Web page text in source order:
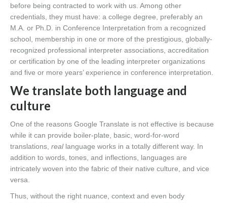
before being contracted to work with us. Among other
credentials, they must have: a college degree, preferably an
M.A. or Ph.D. in Conference Interpretation from a recognized
school, membership in one or more of the prestigious, globally-
recognized professional interpreter associations, accreditation
or certification by one of the leading interpreter organizations
and five or more years’ experience in conference interpretation.
We translate both language and
culture
One of the reasons Google Translate is not effective is because
while it can provide boiler-plate, basic, word-for-word
translations, reallanguage works in a totally different way. In
addition to words, tones, and inflections, languages are
intricately woven into the fabric of their native culture, and vice
versa.
Thus, without the right nuance, context and even body